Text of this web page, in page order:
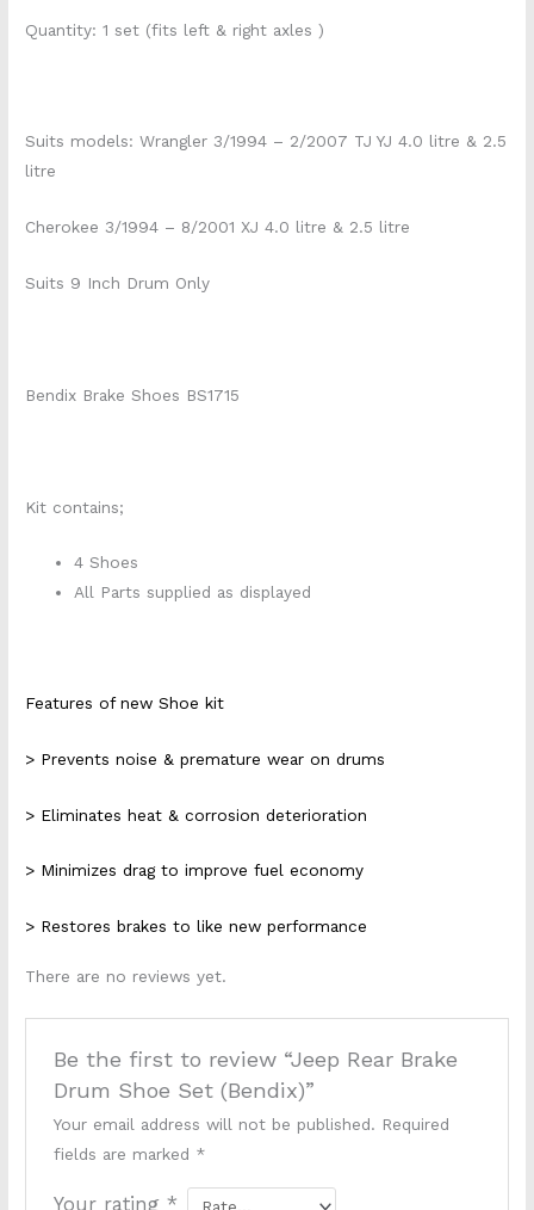
Quantity: 1 set (fits left & right axles )
Suits models: Wrangler 3/1994 – 2/2007 TJ YJ 4.0 litre & 2.5
litre
Cherokee 3/1994 – 8/2001 XJ 4.0 litre & 2.5 litre
Suits 9 Inch Drum Only
Bendix Brake Shoes BS1715
Kit contains;
4 Shoes
All Parts supplied as displayed
Features of new Shoe kit
> Prevents noise & premature wear on drums
> Eliminates heat & corrosion deterioration
> Minimizes drag to improve fuel economy
> Restores brakes to like new performance
There are no reviews yet.
Be the first to review “Jeep Rear Brake
Drum Shoe Set (Bendix)”
Your email address will not be published. Required
fields are marked *
Your rating *